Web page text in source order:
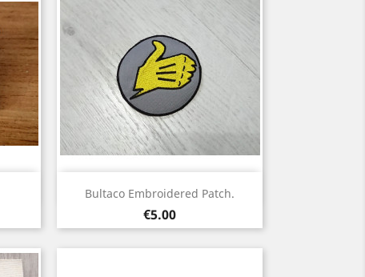
Bultaco Embroidered Patch.
Price
€5.00
Quick view